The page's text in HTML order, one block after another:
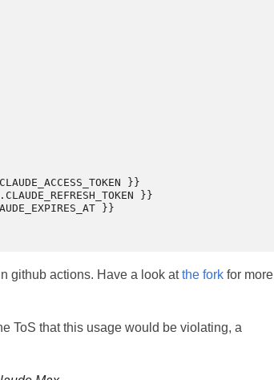
}}
}}
}}
github actions. Have a look atthe fork for more
ToS that this usage would be violating, a